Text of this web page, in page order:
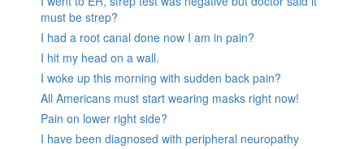
must be strep?
I had a root canal done now I am in pain?
I hit my head on a wall.
I woke up this morning with sudden back pain?
All Americans must start wearing masks right now!
Pain on lower right side?
I have been diagnosed with peripheral neuropathy